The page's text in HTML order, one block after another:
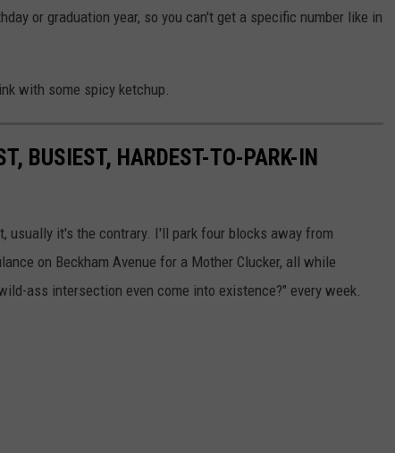
or graduation year, so you can't get a specific number like in
with some spicy ketchup.
BUSIEST, HARDEST-TO-PARK-IN
usually it's the contrary. I'll park four blocks away from
on Beckham Avenue for a Mother Clucker, all while
ass intersection even come into existence?" every week.